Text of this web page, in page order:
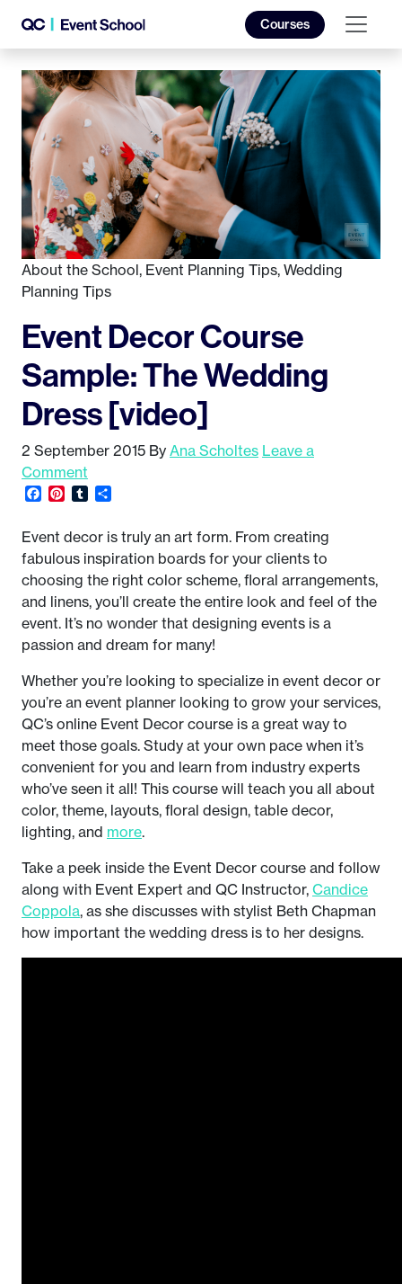
Courses
About the School, Event Planning Tips, Wedding
Planning Tips
Event Decor Course
Sample: The Wedding
Dress [video]
2 September 2015 By Ana Scholtes Leave a
Comment
Facebook
Pinterest
Tumblr
Event decor is truly an art form. From creating
fabulous inspiration boards for your clients to
choosing the right color scheme, floral arrangements,
and linens, you’ll create the entire look and feel of the
event. It’s no wonder that designing events is a
passion and dream for many!
Whether you’re looking to specialize in event decor or
you’re an event planner looking to grow your services,
QC’s online Event Decor course is a great way to
meet those goals. Study at your own pace when it’s
convenient for you and learn from industry experts
who’ve seen it all! This course will teach you all about
color, theme, layouts, floral design, table decor,
lighting, and more.
Take a peek inside the Event Decor course and follow
along with Event Expert and QC Instructor, Candice
Coppola, as she discusses with stylist Beth Chapman
how important the wedding dress is to her designs.